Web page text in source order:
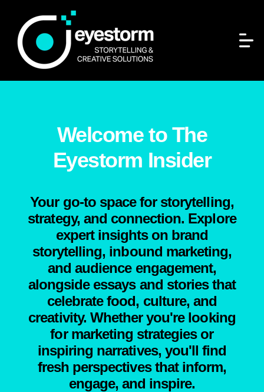
Welcome to The
Eyestorm Insider
Your go-to space for storytelling,
strategy, and connection. Explore
expert insights on brand
storytelling, inbound marketing,
and audience engagement,
alongside essays and stories that
celebrate food, culture, and
creativity. Whether you're looking
for marketing strategies or
inspiring narratives, you'll find
fresh perspectives that inform,
engage, and inspire.